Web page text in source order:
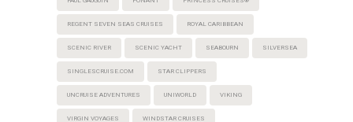
REGENT SEVEN SEAS CRUISES ROYAL CARIBBEAN
SCENIC RIVER SCENIC YACHT SEABOURN SILVERSEA
SINGLESCRUISE.COM STAR CLIPPERS
UNCRUISE ADVENTURES UNIWORLD VIKING
VIRGIN VOYAGES WINDSTAR CRUISES